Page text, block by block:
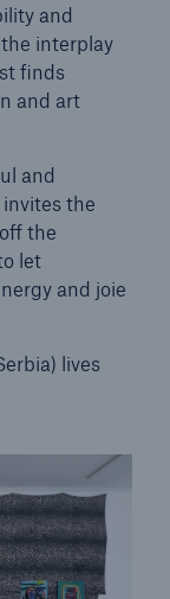
and
interplay
finds
and art
and
the
the
let
and joie
lives